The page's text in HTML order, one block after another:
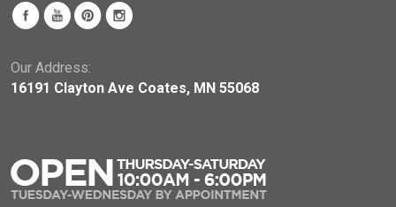
Our Address:
16191 Clayton Ave Coates, MN 55068